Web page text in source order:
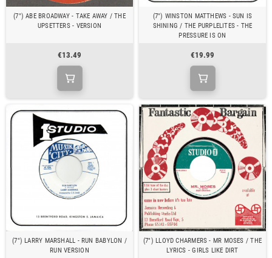
(7") ABE BROADWAY - TAKE AWAY / THE
UPSETTERS - VERSION
€13.49
(7") WINSTON MATTHEWS - SUN IS
SHINING / THE PURPLELITES - THE
PRESSURE IS ON
€19.99
(7") LARRY MARSHALL - RUN BABYLON /
RUN VERSION
(7") LLOYD CHARMERS - MR MOSES / THE
LYRICS - GIRLS LIKE DIRT